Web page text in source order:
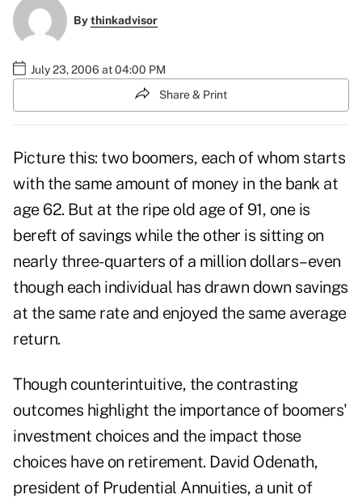
Bythinkadvisor
July 23, 2006 at 04:00 PM
Share & Print
Picture this: two boomers, each of whom starts
with the same amount of money in the bank at
age 62. But at the ripe old age of 91, one is
bereft of savings while the other is sitting on
nearly three-quarters of a million dollars–even
though each individual has drawn down savings
at the same rate and enjoyed the same average
return.
Though counterintuitive, the contrasting
outcomes highlight the importance of boomers'
investment choices and the impact those
choices have on retirement. David Odenath,
president of Prudential Annuities, a unit of